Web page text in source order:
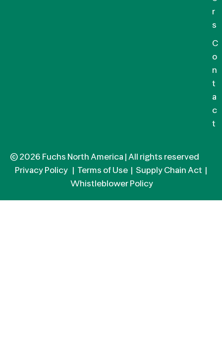
r
s
C
o
n
t
a
c
t
© 2026 Fuchs North America | All rights reserved
Privacy Policy
Terms of Use Supply Chain Act
Whistleblower Policy